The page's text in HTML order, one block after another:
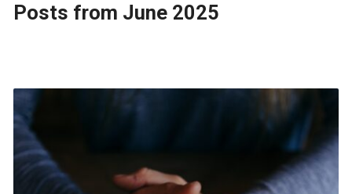
Posts from June 2025